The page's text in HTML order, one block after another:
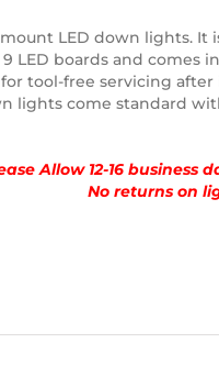
LED down lights. It
LED boards and comes
tool-free servicing after
lights come standard
Allow 12-16 business
No returns on